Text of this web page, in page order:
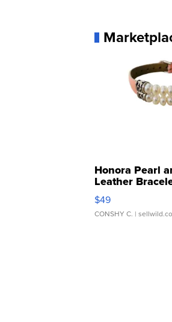
Honora Pearl
Leather
Adjustable
$49
CONSHY C. |